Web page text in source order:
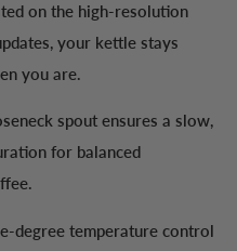
on the high-resolution
your kettle stays
you are.
spout ensures a slow,
for balanced
degree temperature control